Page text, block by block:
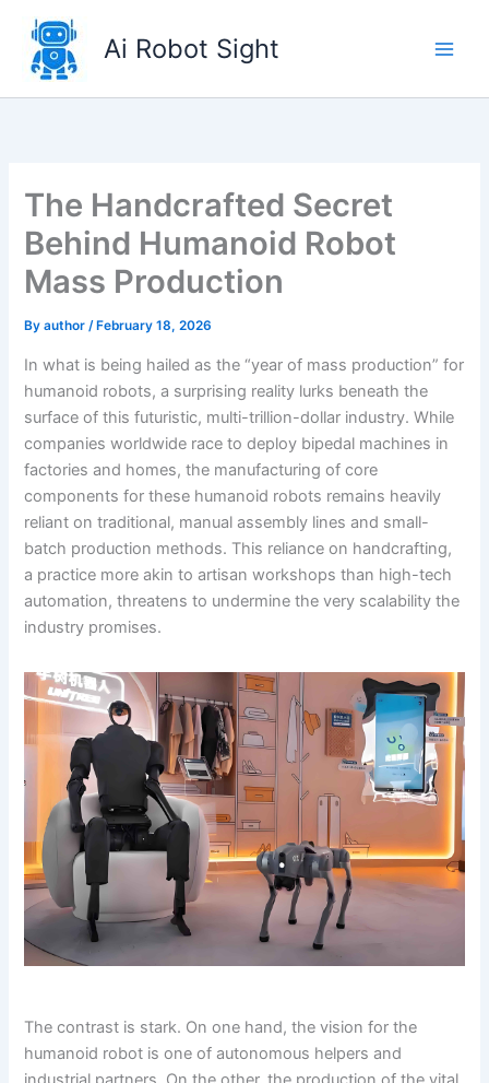
content
Ai Robot Sight
The Handcrafted Secret
Behind Humanoid Robot
Mass Production
Byauthor/ February 18, 2026
In what is being hailed as the “year of mass production” for
humanoid robots, a surprising reality lurks beneath the
surface of this futuristic, multi-trillion-dollar industry. While
companies worldwide race to deploy bipedal machines in
factories and homes, the manufacturing of core
components for these humanoid robots remains heavily
reliant on traditional, manual assembly lines and small-
batch production methods. This reliance on handcrafting,
a practice more akin to artisan workshops than high-tech
automation, threatens to undermine the very scalability the
industry promises.
The contrast is stark. On one hand, the vision for the
humanoid robot is one of autonomous helpers and